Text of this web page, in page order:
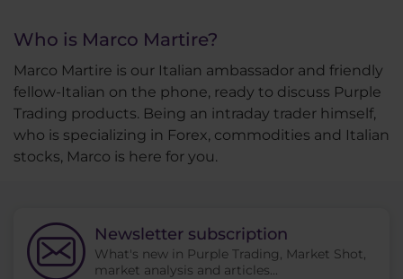
Who is Marco Martire?
Marco Martire is our Italian ambassador and friendly
fellow-Italian on the phone, ready to discuss Purple
Trading products. Being an intraday trader himself,
who is specializing in Forex, commodities and Italian
stocks, Marco is here for you.
Newsletter subscription
What's new in Purple Trading, Market Shot,
market analysis and articles...